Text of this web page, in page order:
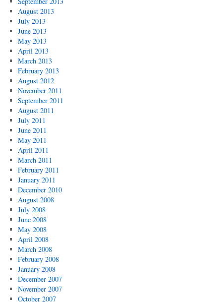
August 2013
July 2013
June 2013
May 2013
April 2013
March 2013
February 2013
August 2012
November 2011
September 2011
August 2011
July 2011
June 2011
May 2011
April 2011
March 2011
February 2011
January 2011
December 2010
August 2008
July 2008
June 2008
May 2008
April 2008
March 2008
February 2008
January 2008
December 2007
November 2007
October 2007